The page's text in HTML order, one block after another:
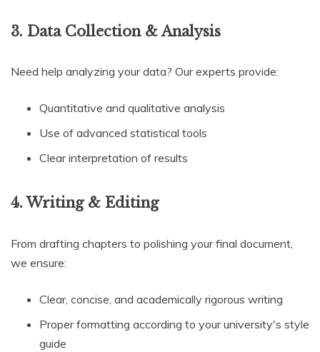
3. Data Collection & Analysis
Need help analyzing your data? Our experts provide:
Quantitative and qualitative analysis
Use of advanced statistical tools
Clear interpretation of results
4. Writing & Editing
From drafting chapters to polishing your final document,
we ensure:
Clear, concise, and academically rigorous writing
Proper formatting according to your university's style
guide